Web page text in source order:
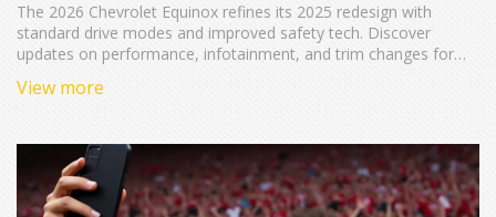
The 2026 Chevrolet Equinox refines its 2025 redesign with
standard drive modes and improved safety tech. Discover
updates on performance, infotainment, and trim changes for
View more